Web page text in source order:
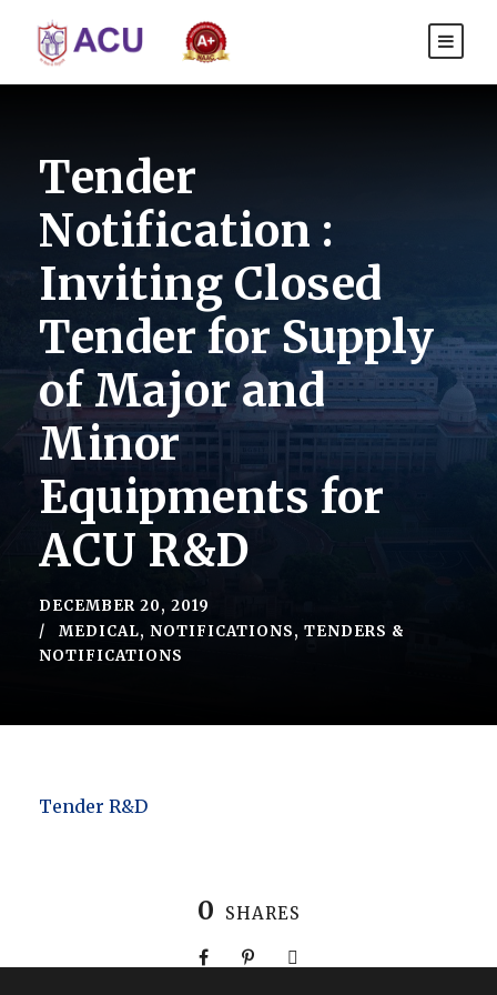
Tender
Notification :
Inviting Closed
Tender for Supply
of Major and
Minor
Equipments for
ACU R&D
DECEMBER 20, 2019
MEDICAL, NOTIFICATIONS, TENDERS &
NOTIFICATIONS
Tender R&D
0 SHARES